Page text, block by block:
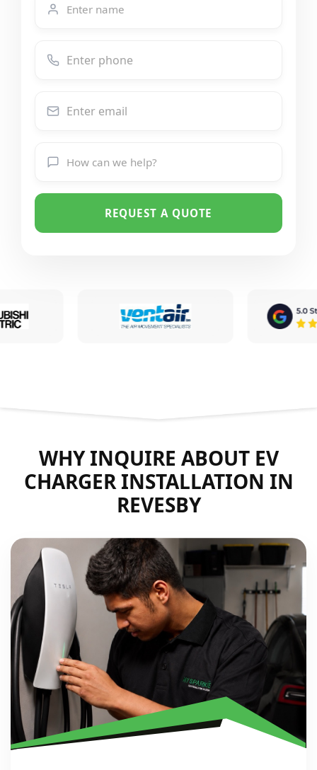
REQUEST A QUOTE
WHY INQUIRE ABOUT EV
CHARGER INSTALLATION IN
REVESBY